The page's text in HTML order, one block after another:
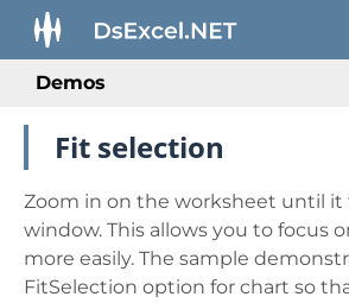
Demos
Fit selection
Zoom in on the worksheet until it
window. This allows you to focus
more easily. The sample
FitSelection option for chart so